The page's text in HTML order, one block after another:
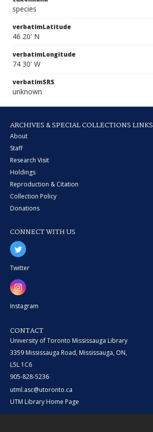
species
verbatimLatitude
46 20' N
verbatimLongitude
74 30' W
verbatimSRS
unknown
ARCHIVES & SPECIAL COLLECTIONS LINKS
About
Staff
Research Visit
Holdings
Reproduction & Citation
Collection Policy
Donations
CONNECT WITH US
Twitter
Instagram
CONTACT
University of Toronto Mississauga Library
3359 Mississauga Road, Mississauga, ON,
L5L 1C6
905-828-5236
utml.asc@utoronto.ca
UTM Library Home Page